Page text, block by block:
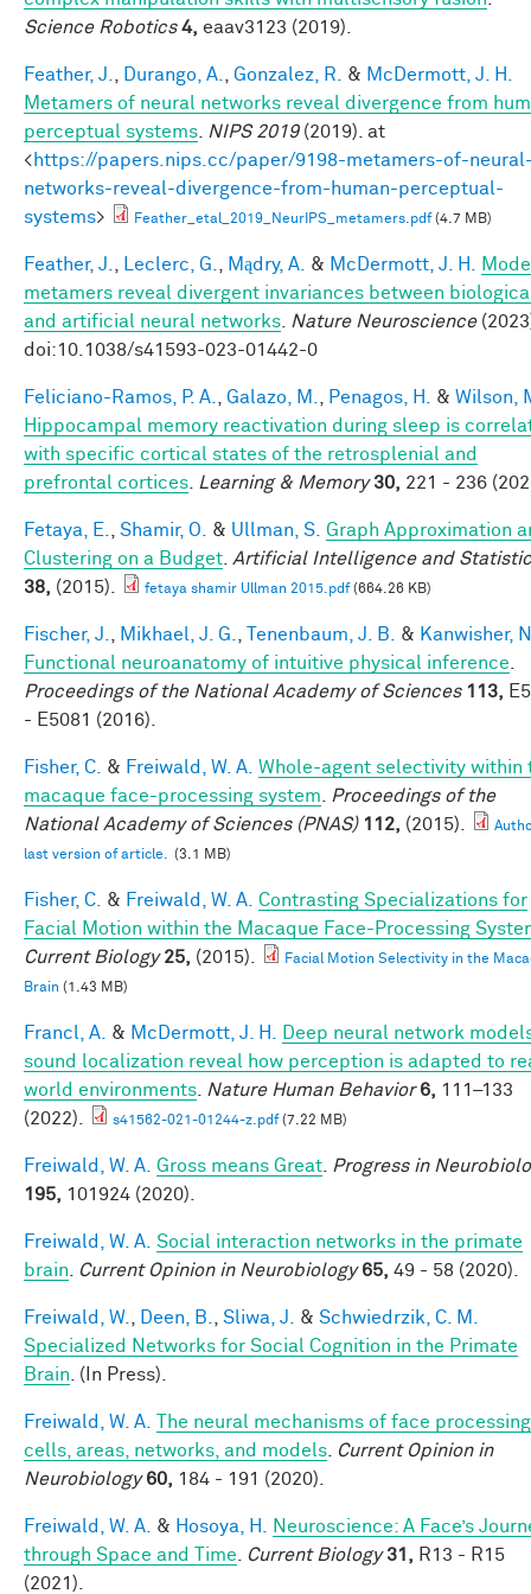
Science Robotics 4, eaav3123 (2019).
Feather, J. Durango, A. Gonzalez, R. & McDermott, J. H.
Metamers of neural networks reveal divergence from
perceptual systems
NIPS 2019(2019). at
<https://papers.nips.cc/paper/9198-metamers-of-
networks-reveal-divergence-from-human-perceptual-
systems> Feather_etal_2019_NeurIPS_metamers.pdf(4.7 MB)
Feather, J. Leclerc, G. Mądry, A. & McDermott, J. H.
metamers reveal divergent invariances between
and artificial neural networks
Nature Neuroscience
doi:10.1038/s41593-023-01442-0
Feliciano-Ramos, P. A. Galazo, M. Penagos, H. & Wilson,
Hippocampal memory reactivation during sleep is
with specific cortical states of the retrosplenial and
prefrontal cortices
Learning & Memory 30, 221 - 236
Fetaya, E. Shamir, O. & Ullman, S. Graph Approximation
Clustering on a Budget Artificial Intelligence and
38, (2015). fetaya shamir Ullman 2015.pdf(664.26 KB)
Fischer, J. Mikhael, J. G. Tenenbaum, J. B. & Kanwisher,
Functional neuroanatomy of intuitive physical inference
Proceedings of the National Academy of Sciences 113,
- E5081 (2016).
Fisher, C. & Freiwald, W. A. Whole-agent selectivity within
macaque face-processing system
Proceedings of the
National Academy of Sciences (PNAS) 112, (2015).
last version of article. (3.1 MB)
Fisher, C. & Freiwald, W. A. Contrasting Specializations for
Facial Motion within the Macaque Face-Processing
Current Biology 25, (2015).
Facial Motion Selectivity in the
Brain (1.43 MB)
Francl, A. & McDermott, J. H.
Deep neural network
sound localization reveal how perception is adapted to
world environments
Nature Human Behavior 6, 111–133
(2022).
s41562-021-01244-z.pdf(7.22 MB)
Freiwald, W. A. Gross means Great
Progress in
195, 101924 (2020).
Freiwald, W. A. Social interaction networks in the primate
brain
Current Opinion in Neurobiology 65, 49 - 58 (2020).
Freiwald, W. Deen, B. Sliwa, J. & Schwiedrzik, C. M.
Specialized Networks for Social Cognition in the Primate
Brain . (In Press).
Freiwald, W. A.
The neural mechanisms of face
cells, areas, networks, and models
Current Opinion in
Neurobiology 60, 184 - 191 (2020).
Freiwald, W. A. & Hosoya, H.
Neuroscience: A Face’s
through Space and Time
Current Biology 31, R13 - R15
(2021).